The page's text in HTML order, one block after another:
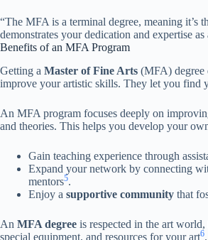
“The MFA is a terminal degree, meaning it’s
demonstrates your dedication and expertise
Benefits of an MFA Program
Getting a Master of Fine Arts (MFA) degree
improve your artistic skills. They let you find
An MFA program focuses deeply on
and theories. This helps you develop your
Gain teaching experience through
Expand your network by connecting
mentors5.
Enjoy a supportive community that
An MFA degree is respected in the art
special equipment, and resources for your art6.